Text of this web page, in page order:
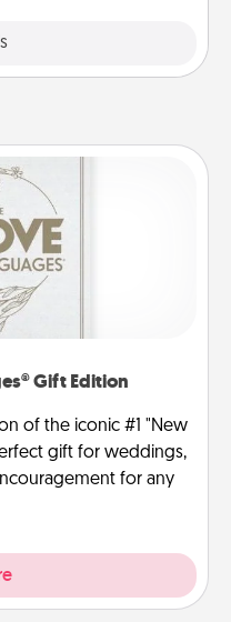
Gift Edition
of the iconic #1 "New
gift for weddings,
for any